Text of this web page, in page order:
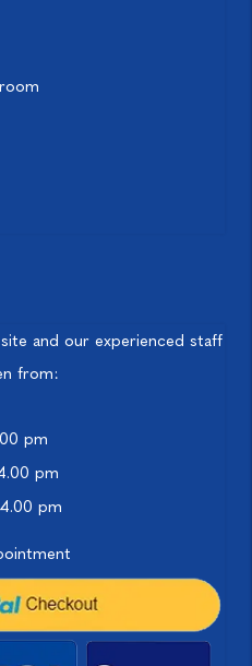
and our experienced staff
from:
pm
pm
pm